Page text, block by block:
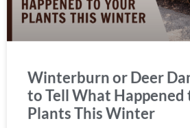
Winterburn or Deer
to Tell What Happened
Plants This Winter